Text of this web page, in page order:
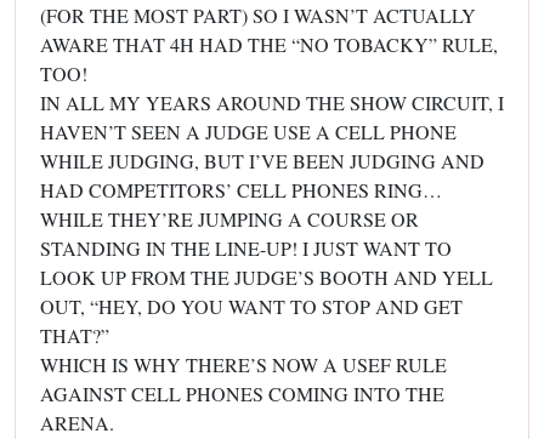
(FOR THE MOST PART) SO I WASN’T ACTUALLY
AWARE THAT 4H HAD THE “NO TOBACKY” RULE,
TOO!
IN ALL MY YEARS AROUND THE SHOW CIRCUIT, I
HAVEN’T SEEN A JUDGE USE A CELL PHONE
WHILE JUDGING, BUT I’VE BEEN JUDGING AND
HAD COMPETITORS’ CELL PHONES RING…
WHILE THEY’RE JUMPING A COURSE OR
STANDING IN THE LINE-UP! I JUST WANT TO
LOOK UP FROM THE JUDGE’S BOOTH AND YELL
OUT, “HEY, DO YOU WANT TO STOP AND GET
THAT?”
WHICH IS WHY THERE’S NOW A USEF RULE
AGAINST CELL PHONES COMING INTO THE
ARENA.